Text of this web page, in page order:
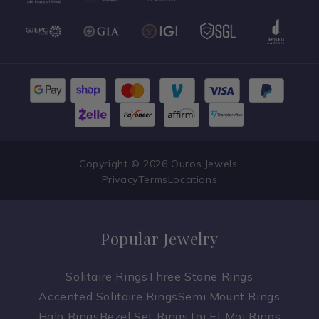
Copyright © 2026 Ouros Jewels.
PrivacyTermsLocations
Popular Jewelry
Solitaire RingsThree Stone Rings
Accented Solitaire RingsSemi Mount Rings
Halo Rings Bezel Set RingsToi Et Moi Rings